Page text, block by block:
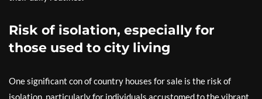
Risk of isolation, especially for
those used to city living
One significant con of country houses for sale is the risk of
isolation, particularly for individuals accustomed to the vibrant